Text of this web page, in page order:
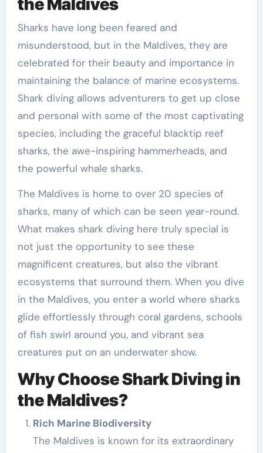
the Maldives
Sharks have long been feared and
misunderstood, but in the Maldives, they are
celebrated for their beauty and importance in
maintaining the balance of marine ecosystems.
Shark diving allows adventurers to get up close
and personal with some of the most captivating
species, including the graceful blacktip reef
sharks, the awe-inspiring hammerheads, and
the powerful whale sharks.
The Maldives is home to over 20 species of
sharks, many of which can be seen year-round.
What makes shark diving here truly special is
not just the opportunity to see these
magnificent creatures, but also the vibrant
ecosystems that surround them. When you dive
in the Maldives, you enter a world where sharks
glide effortlessly through coral gardens, schools
of fish swirl around you, and vibrant sea
creatures put on an underwater show.
Why Choose Shark Diving in
the Maldives?
Rich Marine Biodiversity
The Maldives is known for its extraordinary